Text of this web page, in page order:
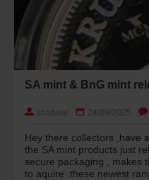
SA mint & BnG mint
shabeer 24/09/2025
Hey there collectors ,have
the SA mint products just
secure packaging , makes
to aquire .these newest